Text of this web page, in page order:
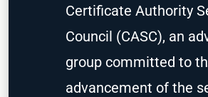
Certificate Authority
Council (CASC), an
group committed to
advancement of the